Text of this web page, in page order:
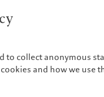
to collect anonymous
and how we use